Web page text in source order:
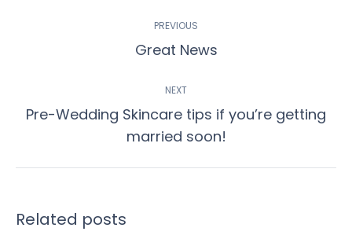
navigation
PREVIOUS
Previous
Great News
NEXT
Next
post:
Pre-Wedding Skincare tips if you’re getting
married soon!
Related posts